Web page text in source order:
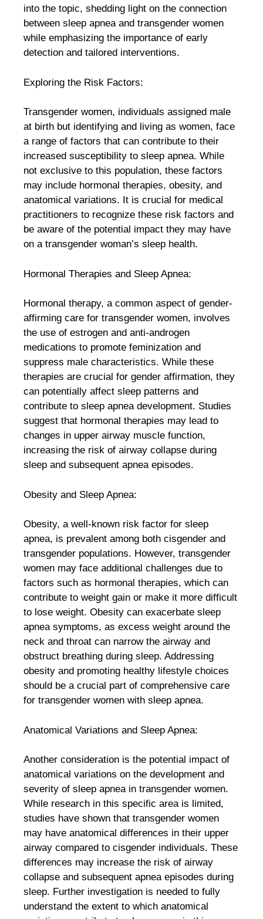
into the topic, shedding light on the connection
between sleep apnea and transgender women
while emphasizing the importance of early
detection and tailored interventions.
Exploring the Risk Factors:
Transgender women, individuals assigned male
at birth but identifying and living as women, face
a range of factors that can contribute to their
increased susceptibility to sleep apnea. While
not exclusive to this population, these factors
may include hormonal therapies, obesity, and
anatomical variations. It is crucial for medical
practitioners to recognize these risk factors and
be aware of the potential impact they may have
on a transgender woman’s sleep health.
Hormonal Therapies and Sleep Apnea:
Hormonal therapy, a common aspect of gender-
affirming care for transgender women, involves
the use of estrogen and anti-androgen
medications to promote feminization and
suppress male characteristics. While these
therapies are crucial for gender affirmation, they
can potentially affect sleep patterns and
contribute to sleep apnea development. Studies
suggest that hormonal therapies may lead to
changes in upper airway muscle function,
increasing the risk of airway collapse during
sleep and subsequent apnea episodes.
Obesity and Sleep Apnea:
Obesity, a well-known risk factor for sleep
apnea, is prevalent among both cisgender and
transgender populations. However, transgender
women may face additional challenges due to
factors such as hormonal therapies, which can
contribute to weight gain or make it more difficult
to lose weight. Obesity can exacerbate sleep
apnea symptoms, as excess weight around the
neck and throat can narrow the airway and
obstruct breathing during sleep. Addressing
obesity and promoting healthy lifestyle choices
should be a crucial part of comprehensive care
for transgender women with sleep apnea.
Anatomical Variations and Sleep Apnea:
Another consideration is the potential impact of
anatomical variations on the development and
severity of sleep apnea in transgender women.
While research in this specific area is limited,
studies have shown that transgender women
may have anatomical differences in their upper
airway compared to cisgender individuals. These
differences may increase the risk of airway
collapse and subsequent apnea episodes during
sleep. Further investigation is needed to fully
understand the extent to which anatomical